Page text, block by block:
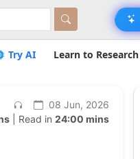
Try AI Learn to Research
08 Jun, 2026
| Read in 24:00 mins